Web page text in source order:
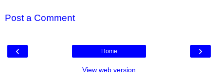
Post a Comment
‹ ›
Home
View web version